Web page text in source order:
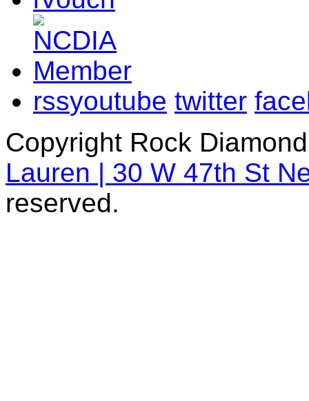
rssyoutube twitter
Copyright Rock
Lauren | 30 W 47th St
reserved.